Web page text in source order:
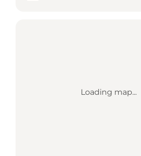
Loading map...